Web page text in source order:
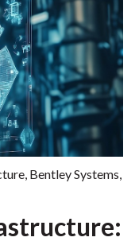
, Bentley Systems,